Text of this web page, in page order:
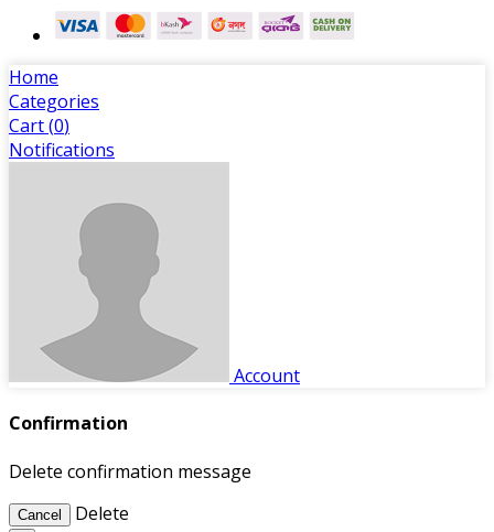
Home
Categories
Cart (0)
Notifications
Account
Confirmation
Delete confirmation message
Cancel Delete